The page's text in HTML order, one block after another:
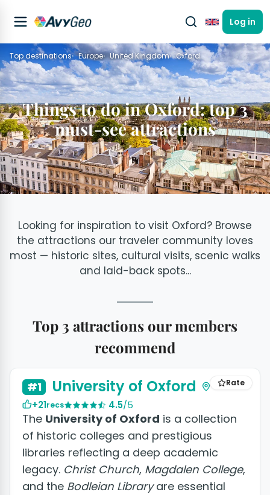
EnglishLog in
Top destinations Europe United Kingdom Oxford
Things to do in Oxford: top 3
must-see attractions
Looking for inspiration to visit Oxford? Browse
the attractions our traveler community loves
most — historic sites, cultural visits, scenic walks
and laid-back spots...
Top 3 attractions our members
recommend
Rate
#1 University of Oxford
+21recs 4.5/5
The University of Oxford is a collection
of historic colleges and prestigious
libraries reflecting a deep academic
legacy. Christ Church, Magdalen College,
and the Bodleian Libraryare essential